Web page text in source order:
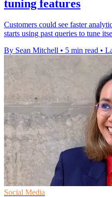
tuning features
Customers could see faster
starts using past queries to tune
By Sean Mitchell • 5 min read •
Social Media